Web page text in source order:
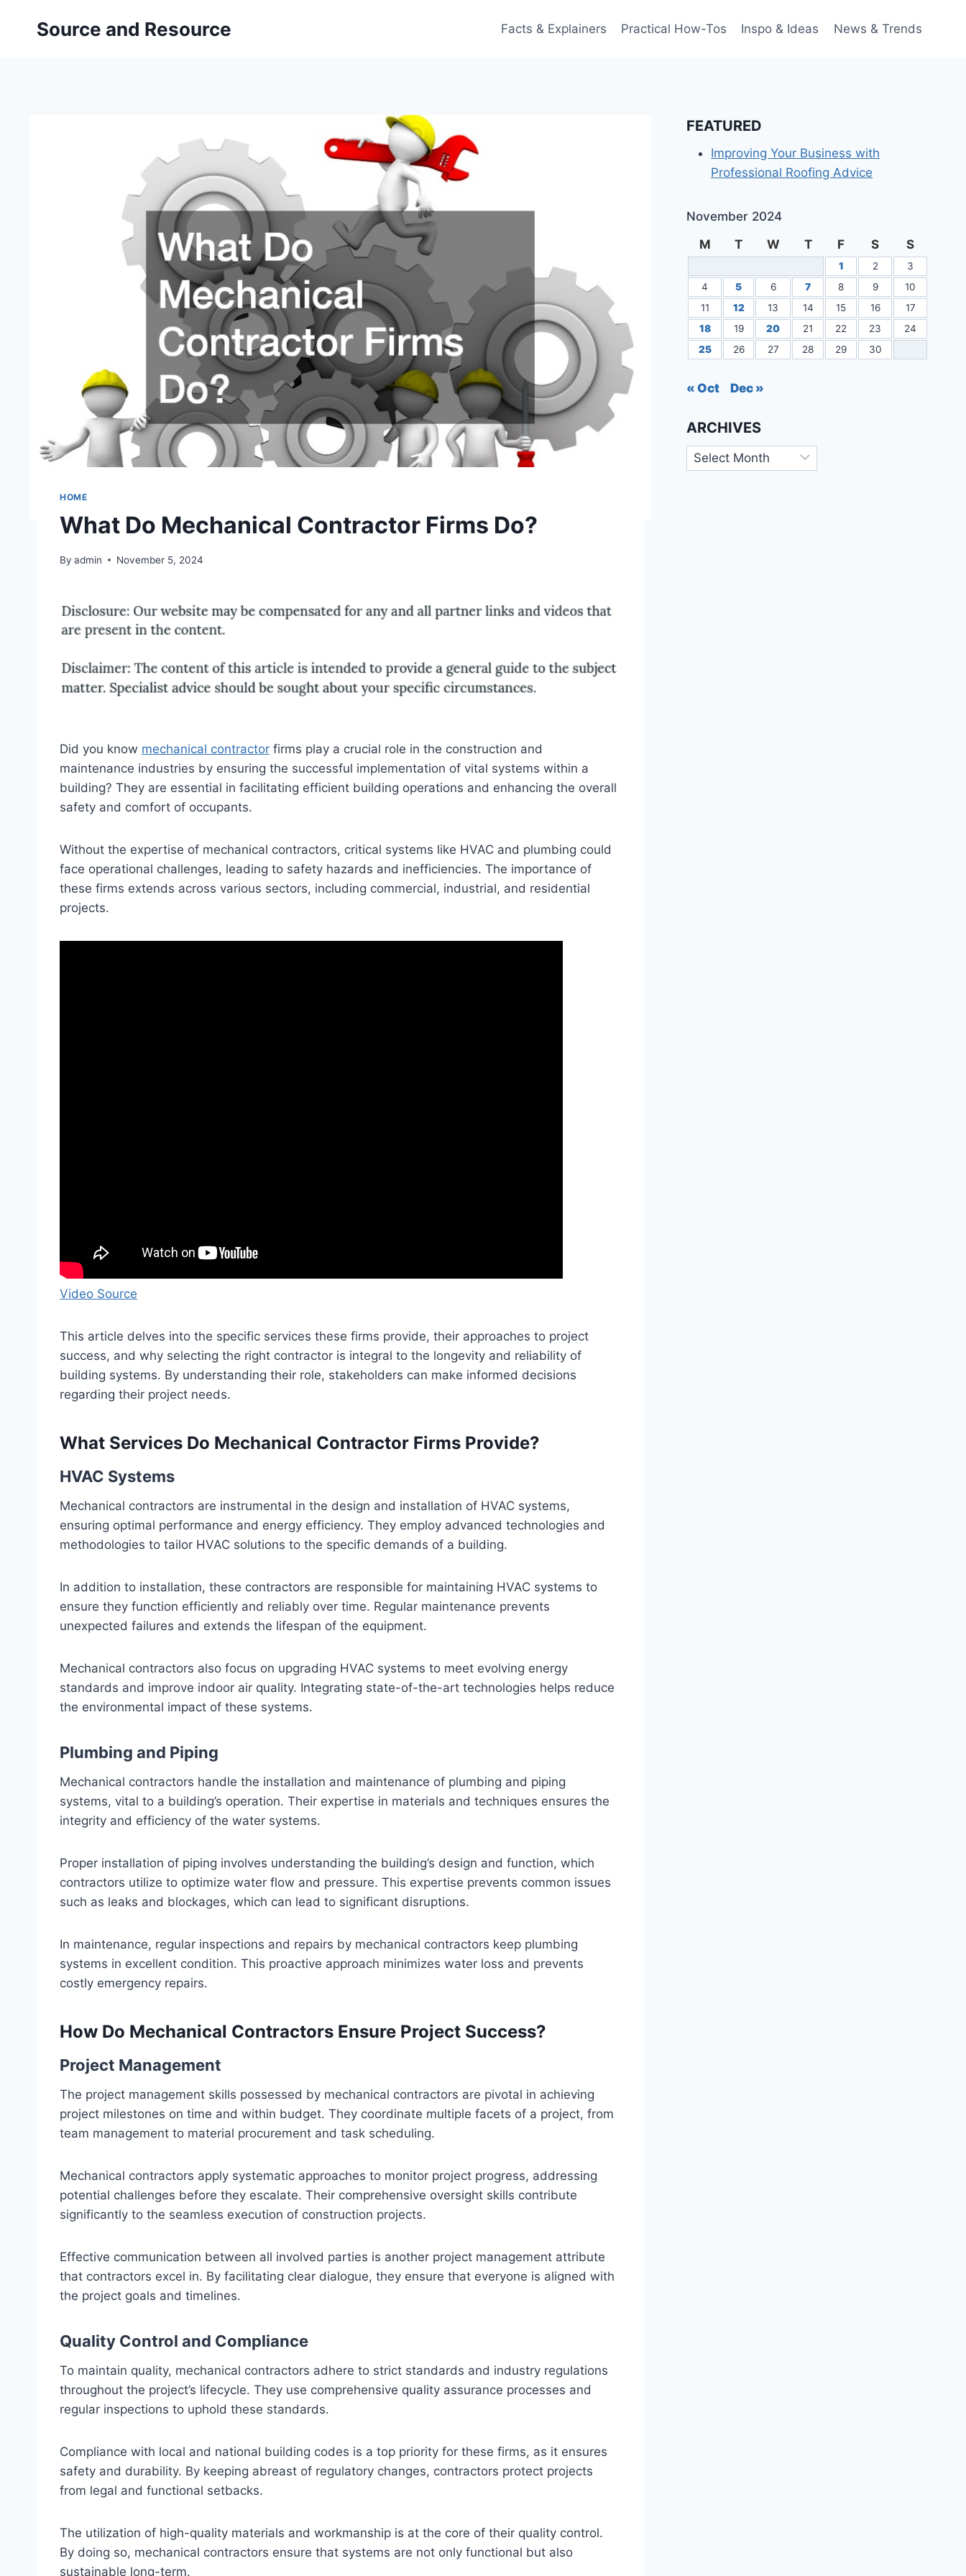
Source and Resource Facts & Explainers Practical How-Tos Inspo & Ideas News & Trends
HOME
What Do Mechanical Contractor Firms Do?
By admin November 5, 2024
Did you know mechanical contractor firms play a crucial role in the construction and
maintenance industries by ensuring the successful implementation of vital systems within a
building? They are essential in facilitating efficient building operations and enhancing the overall
safety and comfort of occupants.
Without the expertise of mechanical contractors, critical systems like HVAC and plumbing could
face operational challenges, leading to safety hazards and inefficiencies. The importance of
these firms extends across various sectors, including commercial, industrial, and residential
projects.
Video Source
This article delves into the specific services these firms provide, their approaches to project
success, and why selecting the right contractor is integral to the longevity and reliability of
building systems. By understanding their role, stakeholders can make informed decisions
regarding their project needs.
What Services Do Mechanical Contractor Firms Provide?
HVAC Systems
Mechanical contractors are instrumental in the design and installation of HVAC systems,
ensuring optimal performance and energy efficiency. They employ advanced technologies and
methodologies to tailor HVAC solutions to the specific demands of a building.
In addition to installation, these contractors are responsible for maintaining HVAC systems to
ensure they function efficiently and reliably over time. Regular maintenance prevents
unexpected failures and extends the lifespan of the equipment.
Mechanical contractors also focus on upgrading HVAC systems to meet evolving energy
standards and improve indoor air quality. Integrating state-of-the-art technologies helps reduce
the environmental impact of these systems.
Plumbing and Piping
Mechanical contractors handle the installation and maintenance of plumbing and piping
systems, vital to a building’s operation. Their expertise in materials and techniques ensures the
integrity and efficiency of the water systems.
Proper installation of piping involves understanding the building’s design and function, which
contractors utilize to optimize water flow and pressure. This expertise prevents common issues
such as leaks and blockages, which can lead to significant disruptions.
In maintenance, regular inspections and repairs by mechanical contractors keep plumbing
systems in excellent condition. This proactive approach minimizes water loss and prevents
costly emergency repairs.
How Do Mechanical Contractors Ensure Project Success?
Project Management
The project management skills possessed by mechanical contractors are pivotal in achieving
project milestones on time and within budget. They coordinate multiple facets of a project, from
team management to material procurement and task scheduling.
Mechanical contractors apply systematic approaches to monitor project progress, addressing
potential challenges before they escalate. Their comprehensive oversight skills contribute
significantly to the seamless execution of construction projects.
Effective communication between all involved parties is another project management attribute
that contractors excel in. By facilitating clear dialogue, they ensure that everyone is aligned with
the project goals and timelines.
Quality Control and Compliance
To maintain quality, mechanical contractors adhere to strict standards and industry regulations
throughout the project’s lifecycle. They use comprehensive quality assurance processes and
regular inspections to uphold these standards.
Compliance with local and national building codes is a top priority for these firms, as it ensures
safety and durability. By keeping abreast of regulatory changes, contractors protect projects
from legal and functional setbacks.
The utilization of high-quality materials and workmanship is at the core of their quality control.
By doing so, mechanical contractors ensure that systems are not only functional but also
sustainable long-term.
FEATURED
Improving Your Business with
Professional Roofing Advice
November 2024
M
T W T F S S
1 2
3
4
5 6 7 8 9
10
11
12 13 14 15 16
17
18
19 20 21 22 23
24
25
26 27 28 29 30
« Oct Dec »
ARCHIVES
Archives